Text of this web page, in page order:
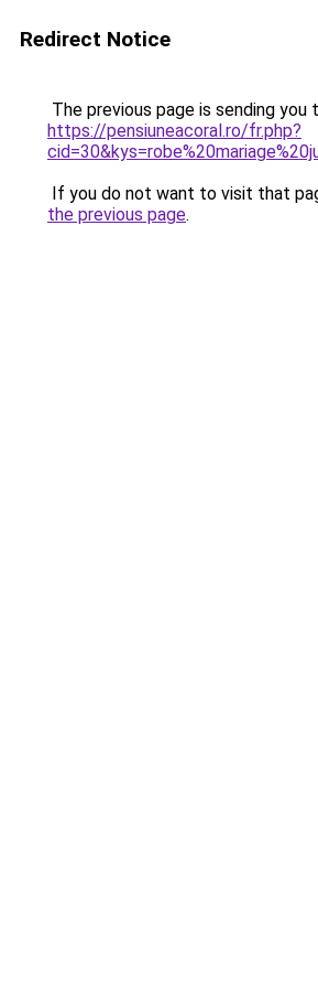
Redirect Notice
The previous page is sending you
https://pensiuneacoral.ro/fr.php?
If you do not want to visit that
the previous page.